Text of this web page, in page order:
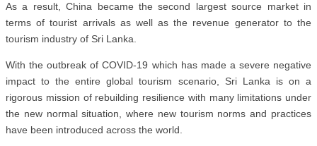
As a result, China became the second largest source market in
terms of tourist arrivals as well as the revenue generator to the
tourism industry of Sri Lanka.
With the outbreak of COVID-19 which has made a severe negative
impact to the entire global tourism scenario, Sri Lanka is on a
rigorous mission of rebuilding resilience with many limitations under
the new normal situation, where new tourism norms and practices
have been introduced across the world.